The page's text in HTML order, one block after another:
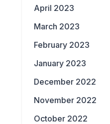
April 2023
March 2023
February 2023
January 2023
December 2022
November 2022
October 2022